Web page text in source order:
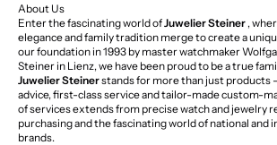
About Us
Enter the fascinating world ofJuwelier Steiner ,
elegance and family tradition merge to create a
our foundation in 1993 by master watchmaker
Steiner in Lienz, we have been proud to be a true
Juwelier Steinerstands for more than just products
advice, first-class service and tailor-made custom-
of services extends from precise watch and jewelry
purchasing and the fascinating world of national and
brands.